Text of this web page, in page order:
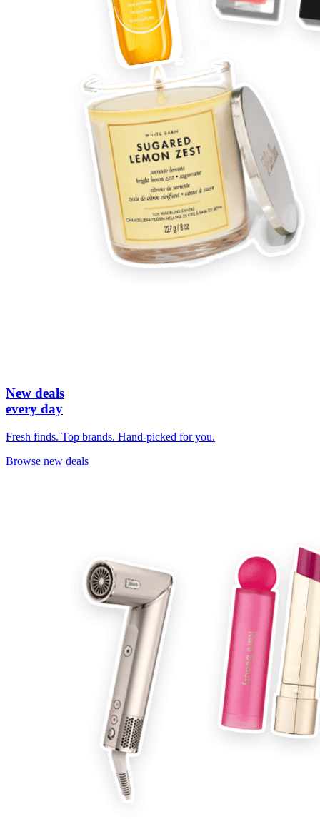
New deals
every day
Fresh finds. Top brands. Hand-picked for you.
Browse new deals